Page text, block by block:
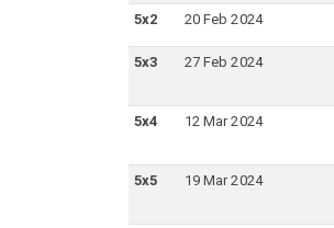
5x2 20 Feb 2024
5x3 27 Feb 2024
5x4 12 Mar 2024
5x5 19 Mar 2024